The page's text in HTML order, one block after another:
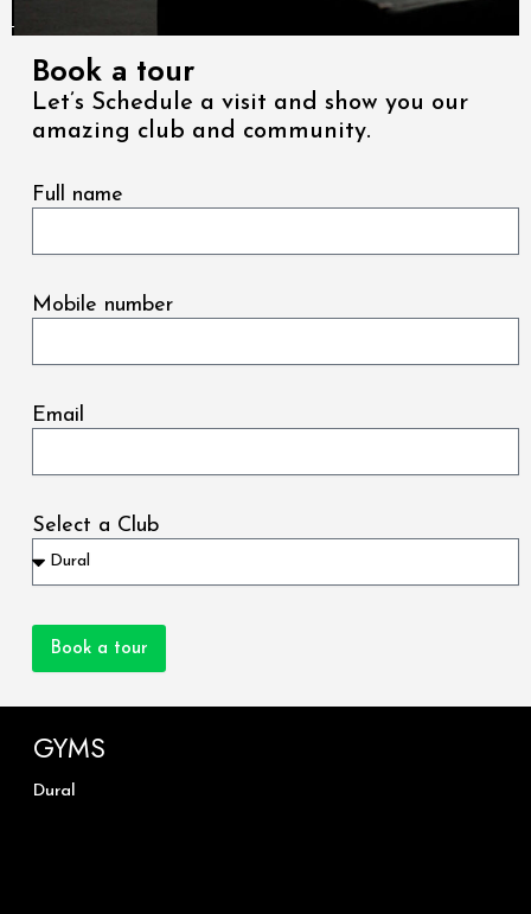
Book a tour
Let’s Schedule a visit and show you our
amazing club and community.
Full name
Mobile number
Email
Select a Club
Book a tour
GYMS
Dural